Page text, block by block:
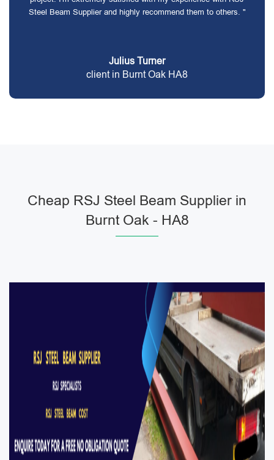
Steel Beam Supplier and highly recommend them to others. "
Julius Turner
client in Burnt Oak HA8
Cheap RSJ Steel Beam Supplier in
Burnt Oak - HA8